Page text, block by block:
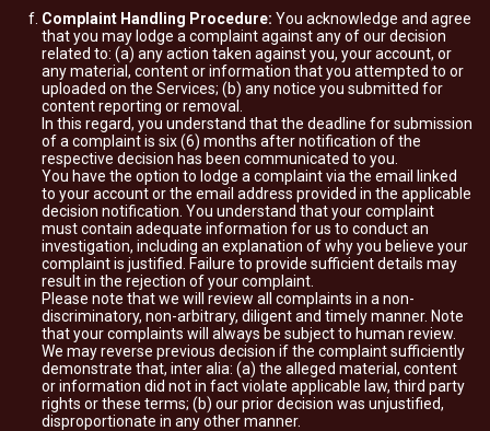
Complaint Handling Procedure: You acknowledge and agree
that you may lodge a complaint against any of our decision
related to: (a) any action taken against you, your account, or
any material, content or information that you attempted to or
uploaded on the Services; (b) any notice you submitted for
content reporting or removal.
In this regard, you understand that the deadline for submission
of a complaint is six (6) months after notification of the
respective decision has been communicated to you.
You have the option to lodge a complaint via the email linked
to your account or the email address provided in the applicable
decision notification. You understand that your complaint
must contain adequate information for us to conduct an
investigation, including an explanation of why you believe your
complaint is justified. Failure to provide sufficient details may
result in the rejection of your complaint.
Please note that we will review all complaints in a non-
discriminatory, non-arbitrary, diligent and timely manner. Note
that your complaints will always be subject to human review.
We may reverse previous decision if the complaint sufficiently
demonstrate that, inter alia: (a) the alleged material, content
or information did not in fact violate applicable law, third party
rights or these terms; (b) our prior decision was unjustified,
disproportionate in any other manner.